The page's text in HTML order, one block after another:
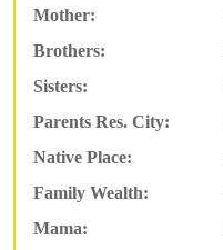
Mother:
Brothers:
Sisters:
Parents Res. City:
Native Place:
Family Wealth:
Mama: